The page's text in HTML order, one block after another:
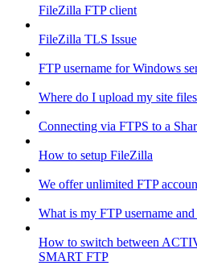
FileZilla FTP client
FileZilla TLS Issue
FTP username for Windows
Where do I upload my site
Connecting via FTPS to a
How to setup FileZilla
We offer unlimited FTP
What is my FTP username
How to switch between
SMART FTP